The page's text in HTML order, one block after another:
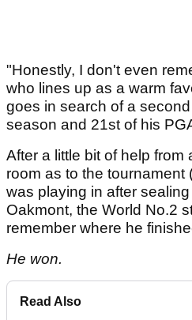
"Honestly, I don't even
who lines up as a warm
goes in search of a
season and 21st of his
After a little bit of help from
room as to the tournament
was playing in after
Oakmont, the World No.2
remember where he
He won.
Read Also